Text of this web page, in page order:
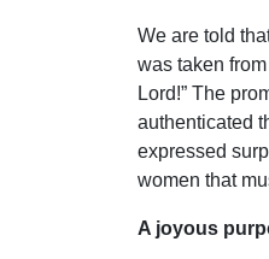
We are told
was taken
Lord!” The
authenticated
expressed
women that
A joyous